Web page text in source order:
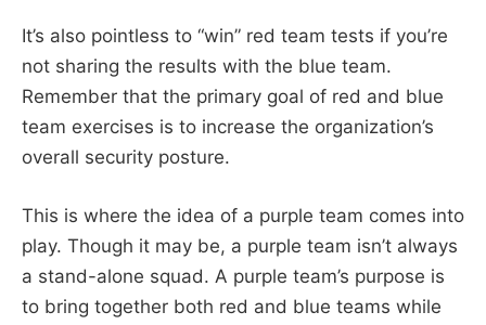
It’s also pointless to “win” red team tests if you’re
not sharing the results with the blue team.
Remember that the primary goal of red and blue
team exercises is to increase the organization’s
overall security posture.
This is where the idea of a purple team comes into
play. Though it may be, a purple team isn’t always
a stand-alone squad. A purple team’s purpose is
to bring together both red and blue teams while